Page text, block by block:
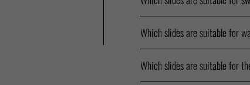
Which slides are suitable for
Which slides are suitable for